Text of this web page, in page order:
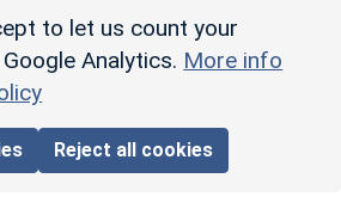
to let us count your
Analytics. More info
Reject all cookies